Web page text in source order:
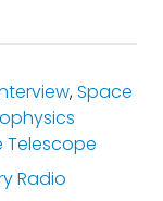
the icing on
random
,Space
Telescope
Radio